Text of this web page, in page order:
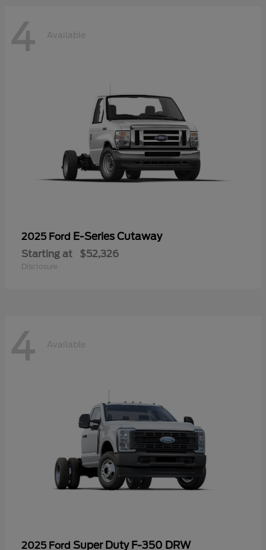
4 Available
2025 Ford E-Series Cutaway
Starting at $52,326
Disclosure
4 Available
2025 Ford Super Duty F-350 DRW